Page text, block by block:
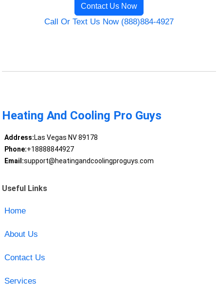
Contact Us Now
Call Or Text Us Now (888)884-4927
Heating And Cooling Pro Guys
Address:Las Vegas NV 89178
Phone:+18888844927
Email:support@heatingandcoolingproguys.com
Useful Links
Home
About Us
Contact Us
Services